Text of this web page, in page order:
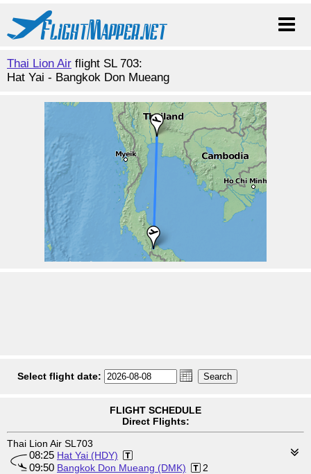
Thai Lion Air flight SL 703:
Hat Yai - Bangkok Don Mueang
Select flight date:
FLIGHT SCHEDULE
Direct Flights:
Thai Lion Air SL703
08:25 Hat Yai (HDY)
09:50 Bangkok Don Mueang (DMK)
2